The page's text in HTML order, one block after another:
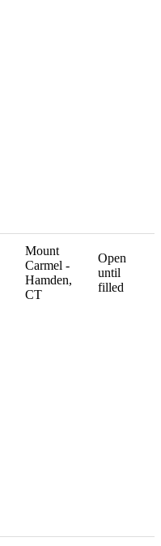
Mount
Carmel -
Hamden,
CT
Open
until
filled